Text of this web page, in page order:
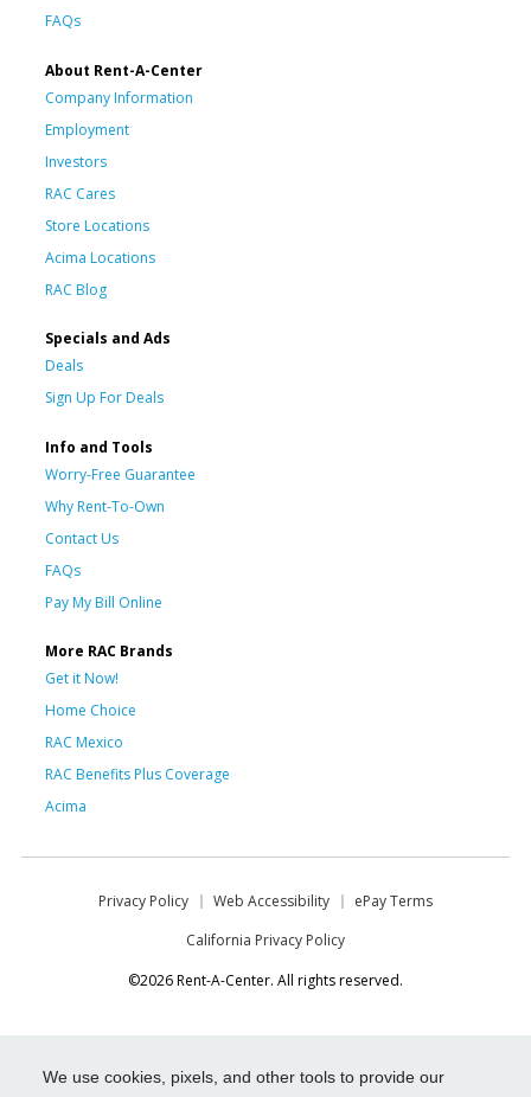
We use cookies, pixels, and other tools to provide our
FAQs
About Rent-A-Center
Company Information
Employment
Investors
RAC Cares
Store Locations
Acima Locations
RAC Blog
Specials and Ads
Deals
Sign Up For Deals
Info and Tools
Worry-Free Guarantee
Why Rent-To-Own
Contact Us
FAQs
Pay My Bill Online
More RAC Brands
Get it Now!
Home Choice
RAC Mexico
RAC Benefits Plus Coverage
Acima
Privacy Policy Web Accessibility
ePay Terms
California Privacy Policy
©2026 Rent-A-Center. All rights reserved.